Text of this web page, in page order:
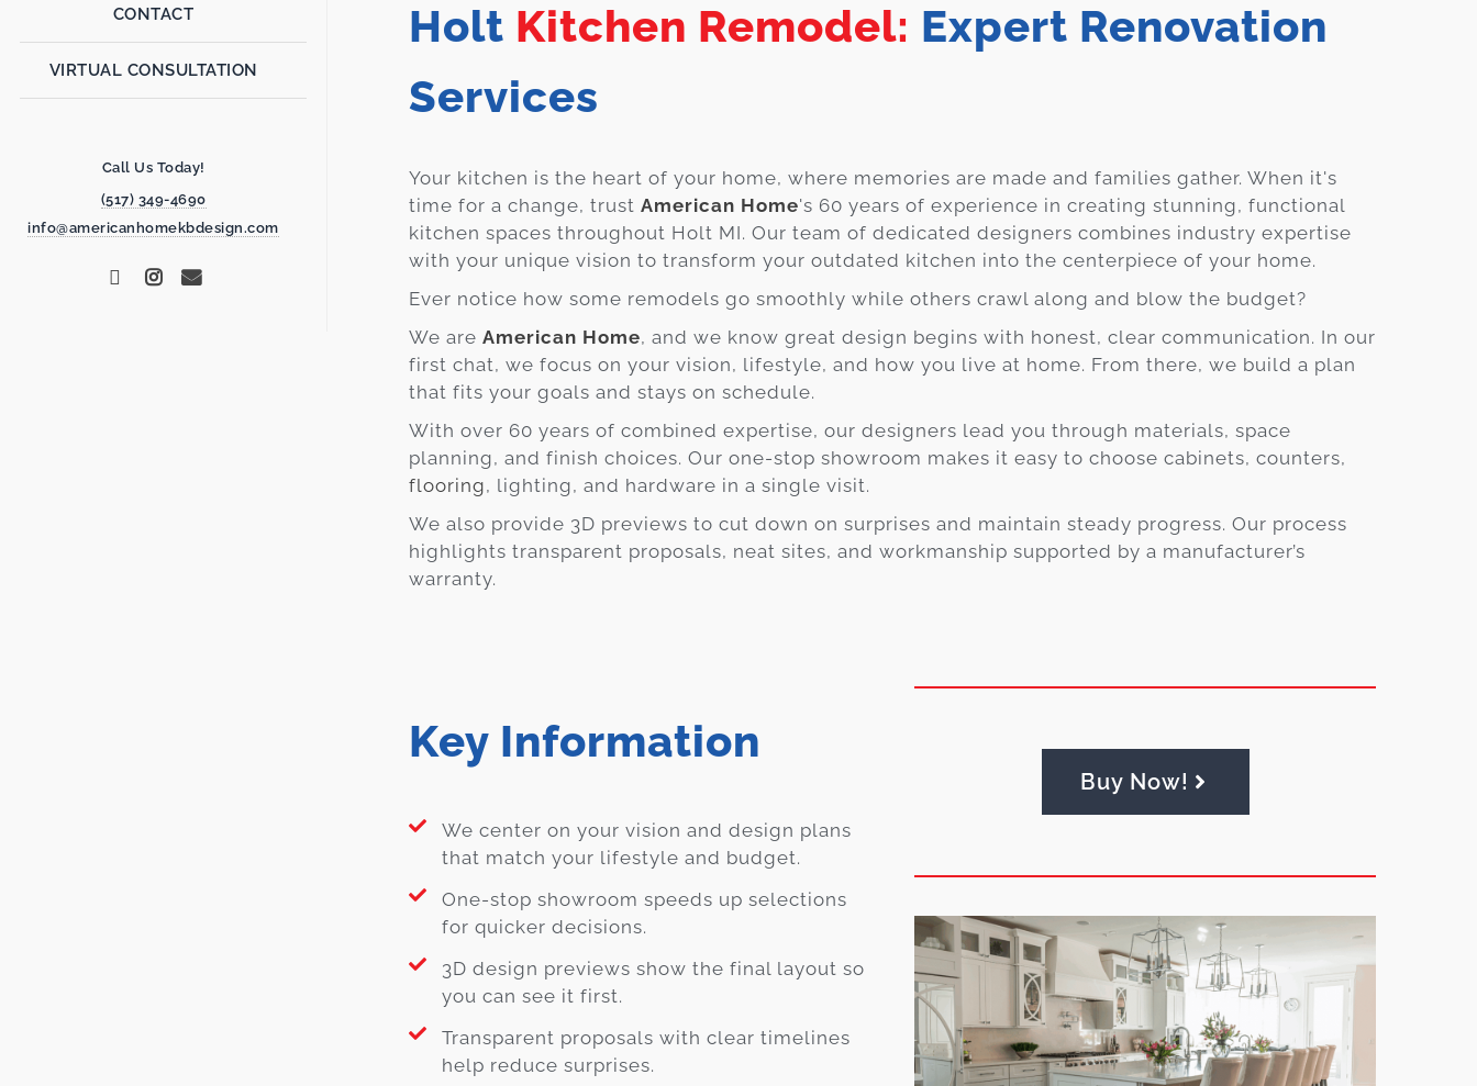
Blog
Consultation
CONTACT
VIRTUAL CONSULTATION
Call Us Today!
(517) 349-4690
info@americanhomekbdesign.com
Holt Kitchen Remodel: Expert Renovation
Services
Your kitchen is the heart of your home, where memories are made and families gather. When it's
time for a change, trust American Home's 60 years of experience in creating stunning, functional
kitchen spaces throughout Holt MI. Our team of dedicated designers combines industry expertise
with your unique vision to transform your outdated kitchen into the centerpiece of your home.
Ever notice how some remodels go smoothly while others crawl along and blow the budget?
We are American Home, and we know great design begins with honest, clear communication. In our
first chat, we focus on your vision, lifestyle, and how you live at home. From there, we build a plan
that fits your goals and stays on schedule.
With over 60 years of combined expertise, our designers lead you through materials, space
planning, and finish choices. Our one-stop showroom makes it easy to choose cabinets, counters,
flooring, lighting, and hardware in a single visit.
We also provide 3D previews to cut down on surprises and maintain steady progress. Our process
highlights transparent proposals, neat sites, and workmanship supported by a manufacturer’s
warranty.
Key Information
We center on your vision and design plans
that match your lifestyle and budget.
One-stop showroom speeds up selections
for quicker decisions.
3D design previews show the final layout so
you can see it first.
Transparent proposals with clear timelines
help reduce surprises.
Buy Now!